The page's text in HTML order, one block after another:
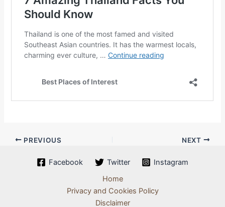
PREVIOUS NEXT
Facebook Twitter
Instagram
Home
Privacy and Cookies Policy
Disclaimer